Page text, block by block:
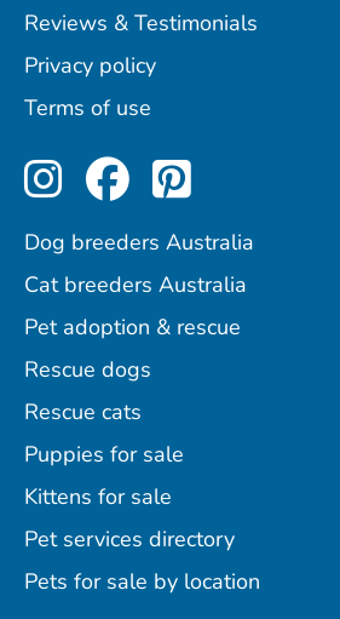
Reviews & Testimonials
Privacy policy
Terms of use
Perfect Pets on
Perfect Pets
Perfect
Dog breeders Australia
Cat breeders Australia
Pet adoption & rescue
Rescue dogs
Rescue cats
Puppies for sale
Kittens for sale
Pet services directory
Pets for sale by location